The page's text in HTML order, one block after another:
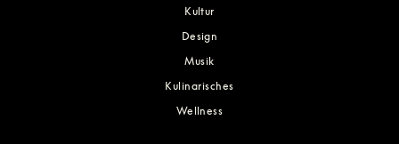
Kultur
Design
Musik
Kulinarisches
Wellness